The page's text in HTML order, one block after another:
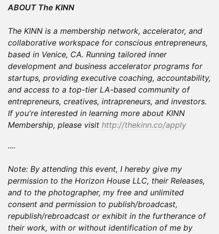
ABOUT The KINN
The KINN is a membership network, accelerator, and
collaborative workspace for conscious entrepreneurs,
based in Venice, CA. Running tailored inner
development and business accelerator programs for
startups, providing executive coaching, accountability,
and access to a top-tier LA-based community of
entrepreneurs, creatives, intrapreneurs, and investors.
If you're interested in learning more about KINN
Membership, please visit http://thekinn.co/apply
​​​​​​​​​....
Note: By attending this event, I hereby give my
permission to the Horizon House LLC, their Releases,
and to the photographer, my free and unlimited
consent and permission to publish/broadcast,
republish/rebroadcast or exhibit in the furtherance of
their work, with or without identification of me by